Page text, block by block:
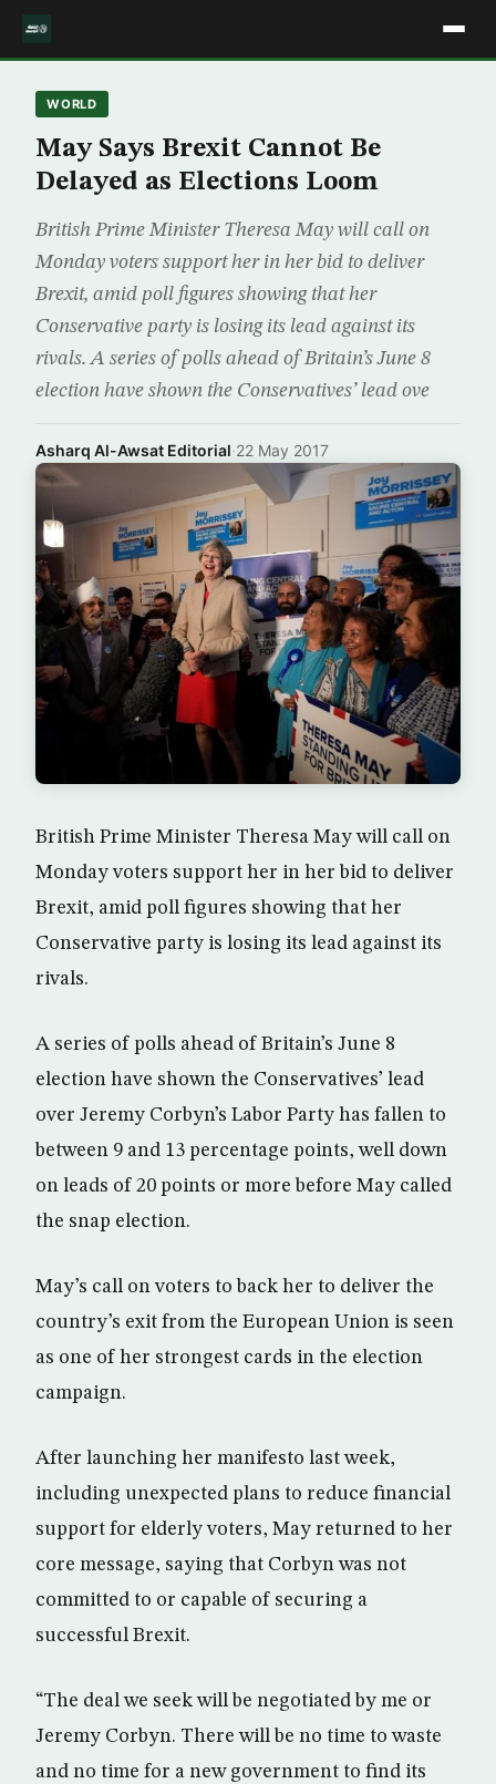
WORLD
May Says Brexit Cannot Be
Delayed as Elections Loom
British Prime Minister Theresa May will call on
Monday voters support her in her bid to deliver
Brexit, amid poll figures showing that her
Conservative party is losing its lead against its
rivals. A series of polls ahead of Britain’s June 8
election have shown the Conservatives’ lead ove
Asharq Al-Awsat Editorial·22 May 2017
British Prime Minister Theresa May will call on
Monday voters support her in her bid to deliver
Brexit, amid poll figures showing that her
Conservative party is losing its lead against its
rivals.
A series of polls ahead of Britain’s June 8
election have shown the Conservatives’ lead
over Jeremy Corbyn’s Labor Party has fallen to
between 9 and 13 percentage points, well down
on leads of 20 points or more before May called
the snap election.
May’s call on voters to back her to deliver the
country’s exit from the European Union is seen
as one of her strongest cards in the election
campaign.
After launching her manifesto last week,
including unexpected plans to reduce financial
support for elderly voters, May returned to her
core message, saying that Corbyn was not
committed to or capable of securing a
successful Brexit.
“The deal we seek will be negotiated by me or
Jeremy Corbyn. There will be no time to waste
and no time for a new government to find its